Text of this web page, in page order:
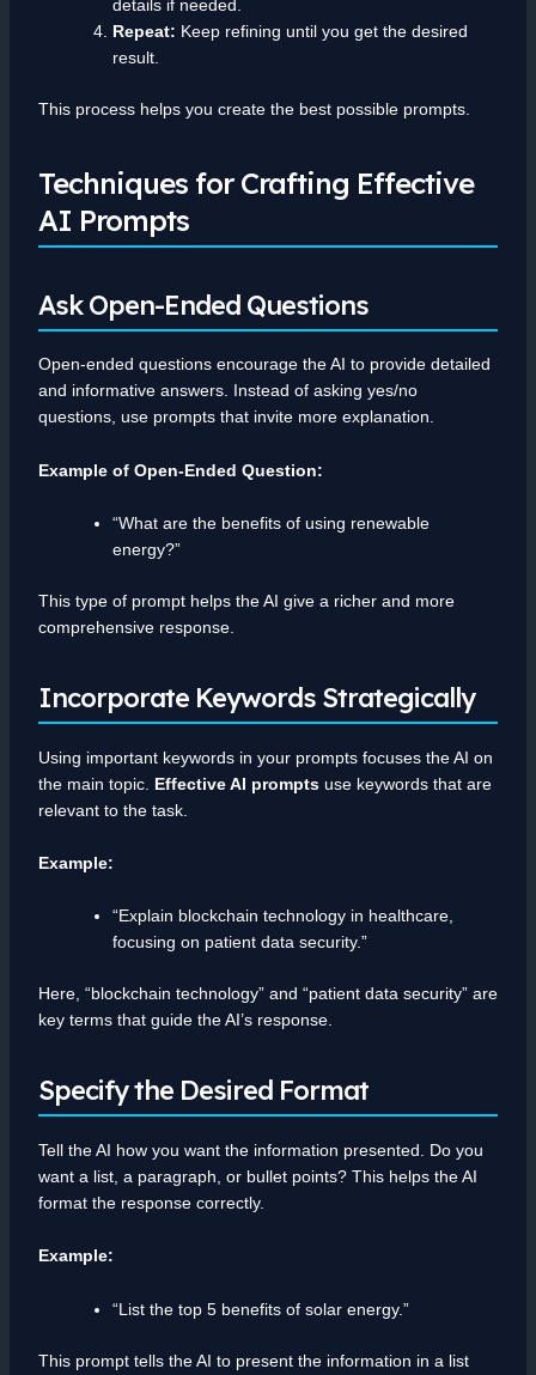
details if needed.
Repeat: Keep refining until you get the desired
result.
This process helps you create the best possible prompts.
Techniques for Crafting Effective
AI Prompts
Ask Open-Ended Questions
Open-ended questions encourage the AI to provide detailed
and informative answers. Instead of asking yes/no
questions, use prompts that invite more explanation.
Example of Open-Ended Question:
“What are the benefits of using renewable
energy?”
This type of prompt helps the AI give a richer and more
comprehensive response.
Incorporate Keywords Strategically
Using important keywords in your prompts focuses the AI on
the main topic. Effective AI promptsuse keywords that are
relevant to the task.
Example:
“Explain blockchain technology in healthcare,
focusing on patient data security.”
Here, “blockchain technology” and “patient data security” are
key terms that guide the AI’s response.
Specify the Desired Format
Tell the AI how you want the information presented. Do you
want a list, a paragraph, or bullet points? This helps the AI
format the response correctly.
Example:
“List the top 5 benefits of solar energy.”
This prompt tells the AI to present the information in a list